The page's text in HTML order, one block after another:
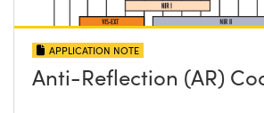
APPLICATION NOTE
Anti-Reflection (AR)